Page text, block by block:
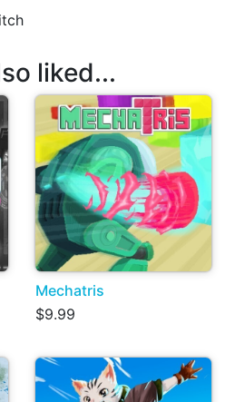
liked...
Mechatris
$9.99